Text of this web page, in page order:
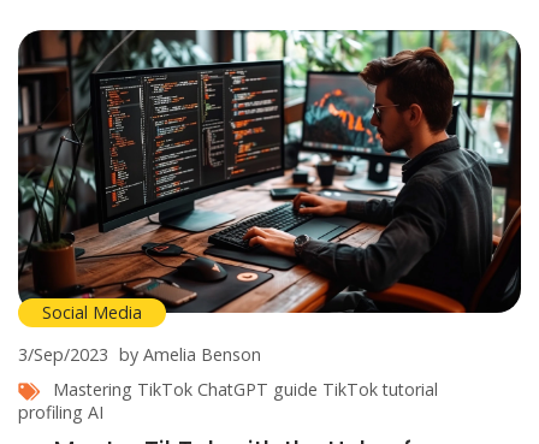
Social Media
3/Sep/2023 by Amelia Benson
Mastering TikTok ChatGPT guide TikTok tutorial
profiling AI